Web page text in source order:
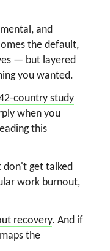
and
the default,
— but layered
you wanted.
country study
when you
this
don't get talked
work burnout,
recovery. And if
maps the